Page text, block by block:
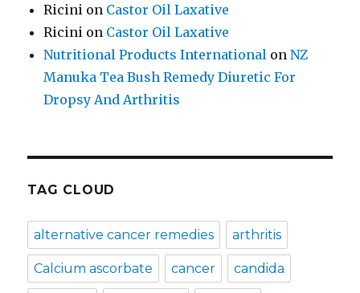
Ricini on Castor Oil Laxative
Ricini on Castor Oil Laxative
Nutritional Products International onNZ
Manuka Tea Bush Remedy Diuretic For
Dropsy And Arthritis
TAG CLOUD
alternative cancer remedies arthritis
Calcium ascorbate cancer candida